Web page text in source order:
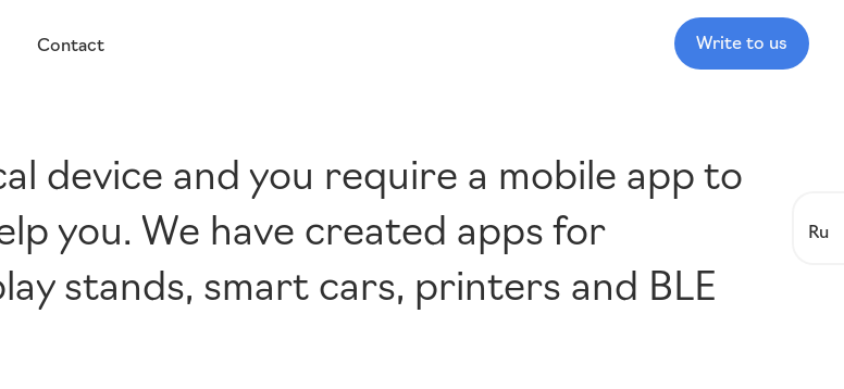
Contact Write to us
Ru
device and you require a mobile app to
you. We have created apps for
stands, smart cars, printers and BLE